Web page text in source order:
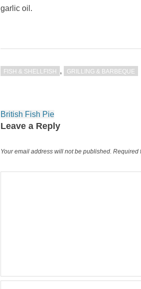
garlic oil.
FISH & SHELLFISH , GRILLING & BARBEQUE
Post
navigation
British Fish Pie
Leave a Reply
Your email address will not be published. Required